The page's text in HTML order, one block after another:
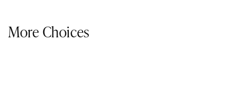
More Choices